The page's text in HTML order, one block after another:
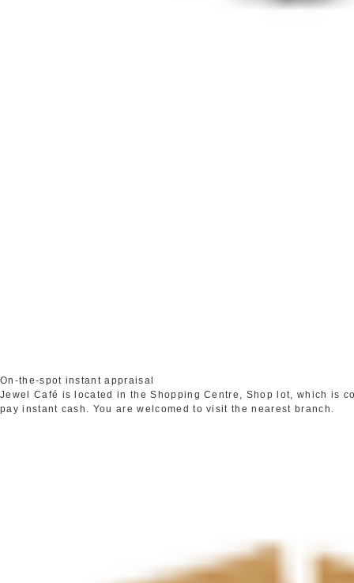
On-the-spot instant appraisal
Jewel Café is located in the Shopping Centre, Shop lot, which is
pay instant cash. You are welcomed to visit the nearest branch.